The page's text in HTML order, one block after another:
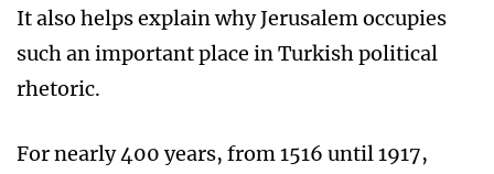
It also helps explain why Jerusalem occupies
such an important place in Turkish political
rhetoric.
For nearly 400 years, from 1516 until 1917,